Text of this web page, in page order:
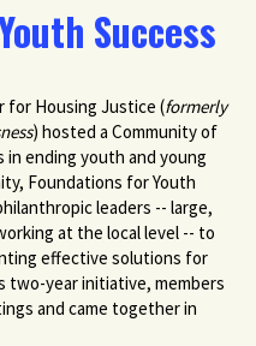
Success
for Housing Justice (formerly
) hosted a Community of
in ending youth and young
Foundations for Youth
leaders -- large,
at the local level -- to
effective solutions for
two-year initiative, members
and came together in